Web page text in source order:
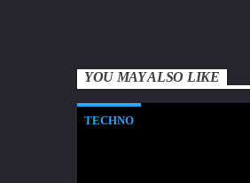
YOU MAY ALSO LIKE
TECHNO